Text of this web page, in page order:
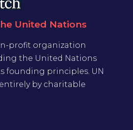
United Nations
profit organization
the United Nations
founding principles. UN
by charitable